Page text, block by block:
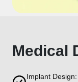
Medical
Implant